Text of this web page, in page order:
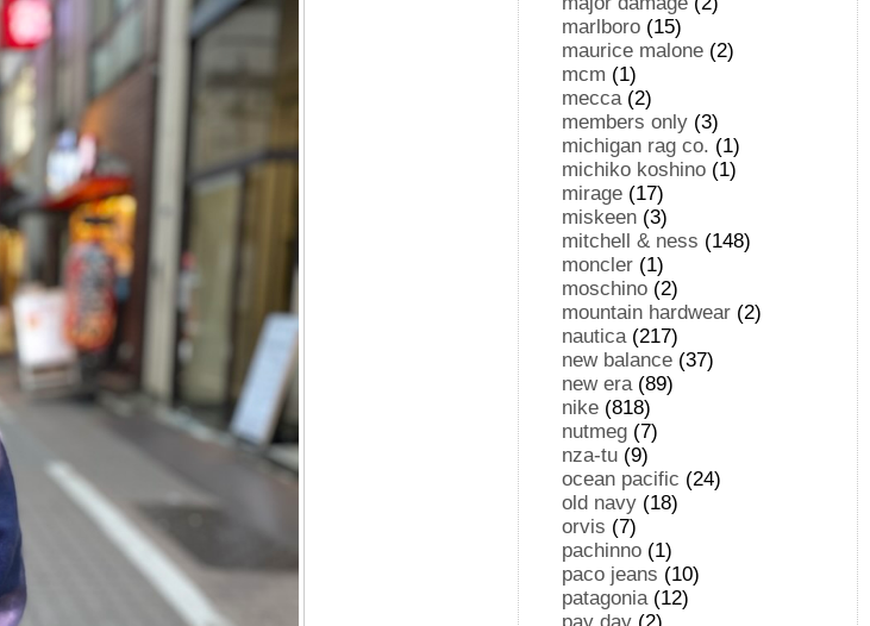
marlboro (15)
maurice malone (2)
mcm (1)
mecca(2)
members only (3)
michigan rag co. (1)
michiko koshino (1)
mirage (17)
miskeen (3)
mitchell & ness (148)
moncler (1)
moschino (2)
mountain hardwear (2)
nautica(217)
new balance (37)
new era(89)
nike (818)
nutmeg (7)
nza-tu (9)
ocean pacific (24)
old navy (18)
orvis (7)
pachinno (1)
paco jeans (10)
patagonia(12)